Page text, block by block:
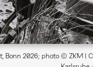
Bonn 2026; photo © ZKM |